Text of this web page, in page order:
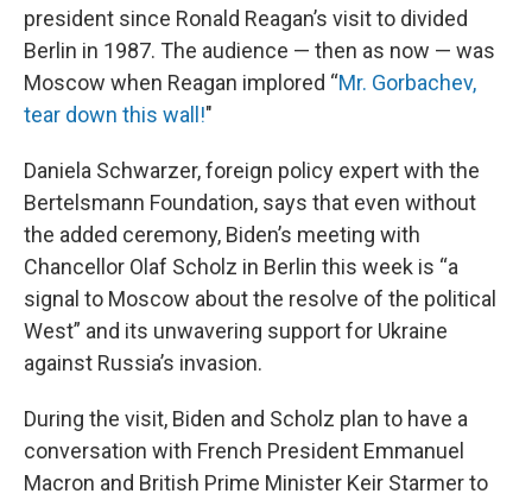
president since Ronald Reagan’s visit to divided
Berlin in 1987. The audience — then as now — was
Moscow when Reagan implored “Mr. Gorbachev,
tear down this wall!"
Daniela Schwarzer, foreign policy expert with the
Bertelsmann Foundation, says that even without
the added ceremony, Biden’s meeting with
Chancellor Olaf Scholz in Berlin this week is “a
signal to Moscow about the resolve of the political
West” and its unwavering support for Ukraine
against Russia’s invasion.
During the visit, Biden and Scholz plan to have a
conversation with French President Emmanuel
Macron and British Prime Minister Keir Starmer to